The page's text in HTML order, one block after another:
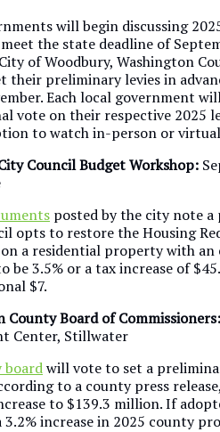
will begin discussing
the state deadline of
of Woodbury, Washington
their preliminary levies in
Each local government
vote on their respective 2025
to watch in-person or
Council Budget Workshop:
posted by the city note a
opts to restore the Housing
a residential property with an
be 3.5% or a tax increase of
$7.
County Board of
Center, Stillwater
boardwill vote to set a
to a county press
to $139.3 million. If
3.2% increase in 2025 county